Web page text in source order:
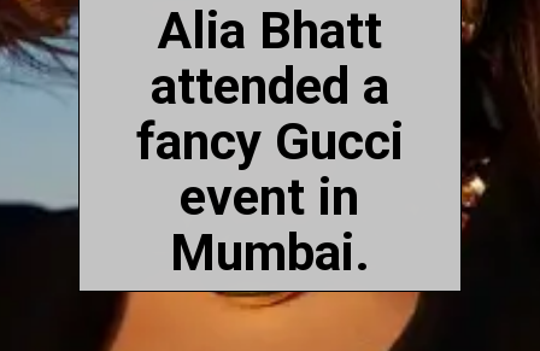
Alia Bhatt
attended a
fancy Gucci
event in
Mumbai.